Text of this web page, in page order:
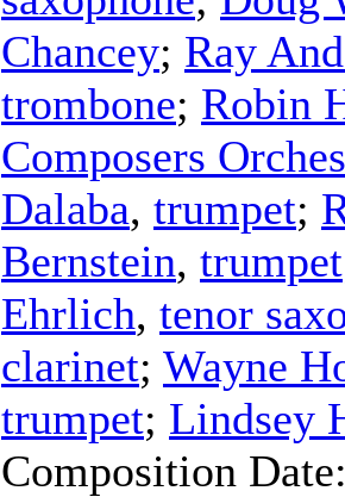
Chancey; Ray
trombone; Robin
Composers
Dalaba, trumpet;
Bernstein, trumpet
Ehrlich, tenor
clarinet; Wayne
trumpet; Lindsey
Composition